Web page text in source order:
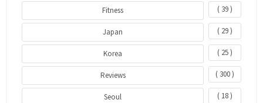
Fitness ( 39 )
Japan ( 29 )
Korea ( 25 )
Reviews ( 300 )
Seoul ( 18 )